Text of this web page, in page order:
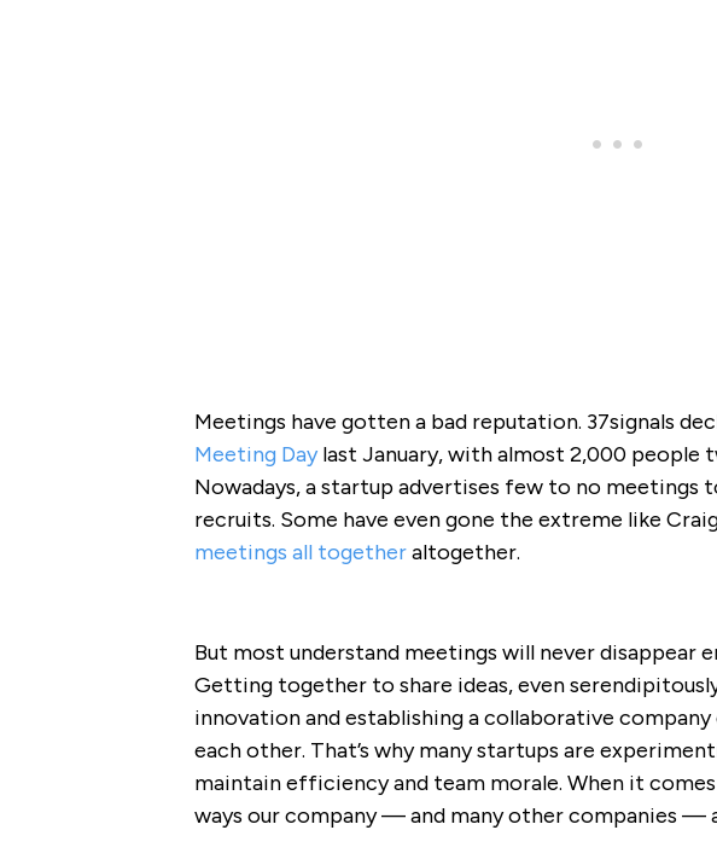
Meetings have gotten a bad reputation. 37signals
Meeting Daylast January, with almost 2,000 people
Nowadays, a startup advertises few to no
recruits. Some have even gone the extreme like
meetings all togetheraltogether.
But most understand meetings will never disappear
Getting together to share ideas, even
innovation and establishing a collaborative
each other. That’s why many startups are
maintain efficiency and team morale. When it
ways our company — and many other companies —